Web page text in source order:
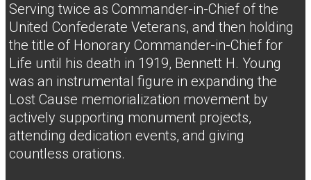
Serving twice as Commander-in-Chief of the
United Confederate Veterans, and then holding
the title of Honorary Commander-in-Chief for
Life until his death in 1919, Bennett H. Young
was an instrumental figure in expanding the
Lost Cause memorialization movement by
actively supporting monument projects,
attending dedication events, and giving
countless orations.